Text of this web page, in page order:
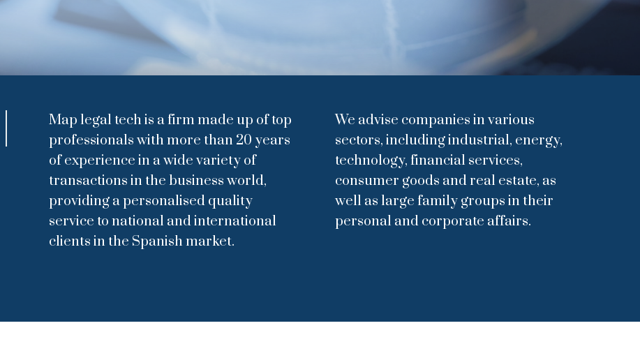
Map legal tech is a firm made up of top
professionals with more than 20 years
of experience in a wide variety of
transactions in the business world,
providing a personalised quality
service to national and international
clients in the Spanish market.
We advise companies in various
sectors, including industrial, energy,
technology, financial services,
consumer goods and real estate, as
well as large family groups in their
personal and corporate affairs.